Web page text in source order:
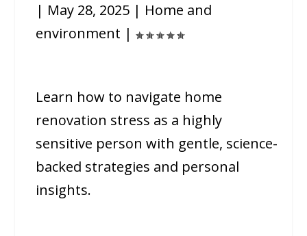
| May 28, 2025 | Home and
environment |
Learn how to navigate home
renovation stress as a highly
sensitive person with gentle, science-
backed strategies and personal
insights.